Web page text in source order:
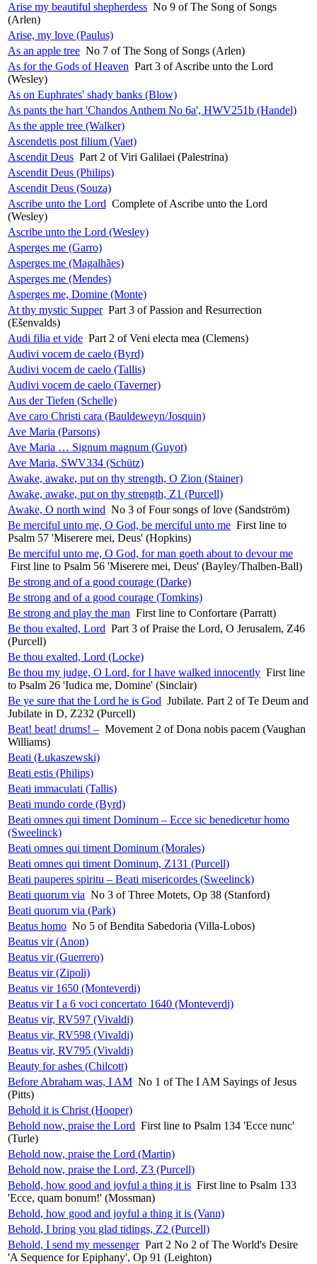
Arise my beautiful shepherdess No 9 of The Song of Songs
(Arlen)
Arise, my love (Paulus)
As an apple tree No 7 of The Song of Songs (Arlen)
As for the Gods of Heaven Part 3 of Ascribe unto the Lord
(Wesley)
As on Euphrates' shady banks (Blow)
As pants the hart 'Chandos Anthem No 6a', HWV251b (Handel)
As the apple tree (Walker)
Ascendetis post filium (Vaet)
Ascendit Deus Part 2 of Viri Galilaei (Palestrina)
Ascendit Deus (Philips)
Ascendit Deus (Souza)
Ascribe unto the Lord Complete of Ascribe unto the Lord
(Wesley)
Ascribe unto the Lord (Wesley)
Asperges me (Garro)
Asperges me (Magalhães)
Asperges me (Mendes)
Asperges me, Domine (Monte)
At thy mystic Supper Part 3 of Passion and Resurrection
(Ešenvalds)
Audi filia et vide Part 2 of Veni electa mea (Clemens)
Audivi vocem de caelo (Byrd)
Audivi vocem de caelo (Tallis)
Audivi vocem de caelo (Taverner)
Aus der Tiefen (Schelle)
Ave caro Christi cara (Bauldeweyn/Josquin)
Ave Maria (Parsons)
Ave Maria … Signum magnum (Guyot)
Ave Maria, SWV334 (Schütz)
Awake, awake, put on thy strength, O Zion (Stainer)
Awake, awake, put on thy strength, Z1 (Purcell)
Awake, O north wind No 3 of Four songs of love (Sandström)
Be merciful unto me, O God, be merciful unto me First line to
Psalm 57 'Miserere mei, Deus' (Hopkins)
Be merciful unto me, O God, for man goeth about to devour me
First line to Psalm 56 'Miserere mei, Deus' (Bayley/Thalben-Ball)
Be strong and of a good courage (Darke)
Be strong and of a good courage (Tomkins)
Be strong and play the man First line to Confortare (Parratt)
Be thou exalted, Lord Part 3 of Praise the Lord, O Jerusalem, Z46
(Purcell)
Be thou exalted, Lord (Locke)
Be thou my judge, O Lord, for I have walked innocently First line
to Psalm 26 'Iudica me, Domine' (Sinclair)
Be ye sure that the Lord he is God Jubilate. Part 2 of Te Deum and
Jubilate in D, Z232 (Purcell)
Beat! beat! drums! – Movement 2 of Dona nobis pacem (Vaughan
Williams)
Beati (Łukaszewski)
Beati estis (Philips)
Beati immaculati (Tallis)
Beati mundo corde (Byrd)
Beati omnes qui timent Dominum – Ecce sic benedicetur homo
(Sweelinck)
Beati omnes qui timent Dominum (Morales)
Beati omnes qui timent Dominum, Z131 (Purcell)
Beati pauperes spiritu – Beati misericordes (Sweelinck)
Beati quorum via No 3 of Three Motets, Op 38 (Stanford)
Beati quorum via (Park)
Beatus homo No 5 of Bendita Sabedoria (Villa-Lobos)
Beatus vir (Anon)
Beatus vir (Guerrero)
Beatus vir (Zipoli)
Beatus vir 1650 (Monteverdi)
Beatus vir I a 6 voci concertato 1640 (Monteverdi)
Beatus vir, RV597 (Vivaldi)
Beatus vir, RV598 (Vivaldi)
Beatus vir, RV795 (Vivaldi)
Beauty for ashes (Chilcott)
Before Abraham was, I AM No 1 of The I AM Sayings of Jesus
(Pitts)
Behold it is Christ (Hooper)
Behold now, praise the Lord First line to Psalm 134 'Ecce nunc'
(Turle)
Behold now, praise the Lord (Martin)
Behold now, praise the Lord, Z3 (Purcell)
Behold, how good and joyful a thing it is First line to Psalm 133
'Ecce, quam bonum!' (Mossman)
Behold, how good and joyful a thing it is (Vann)
Behold, I bring you glad tidings, Z2 (Purcell)
Behold, I send my messenger Part 2 No 2 of The World's Desire
'A Sequence for Epiphany', Op 91 (Leighton)